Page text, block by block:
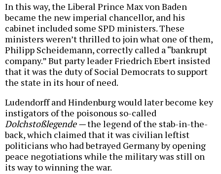
In this way, the Liberal Prince Max von Baden
became the new imperial chancellor, and his
cabinet included some SPD ministers. These
ministers weren’t thrilled to join what one of them,
Philipp Scheidemann, correctly called a “bankrupt
company.” But party leader Friedrich Ebert insisted
that it was the duty of Social Democrats to support
the state in its hour of need.
Ludendorff and Hindenburg would later become key
instigators of the poisonous so-called
Dolchstoßlegende —the legend of the stab-in-the-
back, which claimed that it was civilian leftist
politicians who had betrayed Germany by opening
peace negotiations while the military was still on
its way to winning the war.